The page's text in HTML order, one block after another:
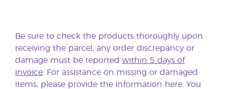
Be sure to check the products thoroughly upon
receiving the parcel, any order discrepancy or
damage must be reported within 5 days of
invoice . For assistance on missing or damaged
items, please provide the information here . You